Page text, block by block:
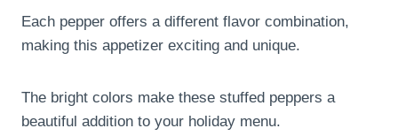
Each pepper offers a different flavor combination,
making this appetizer exciting and unique.
The bright colors make these stuffed peppers a
beautiful addition to your holiday menu.